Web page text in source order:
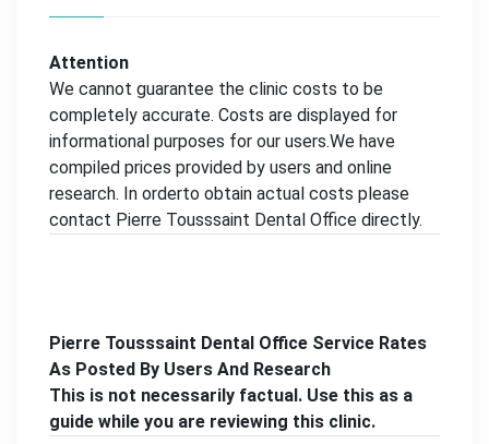
Attention
We cannot guarantee the clinic costs to be
completely accurate. Costs are displayed for
informational purposes for our users.We have
compiled prices provided by users and online
research. In orderto obtain actual costs please
contact Pierre Tousssaint Dental Office directly.
Pierre Tousssaint Dental Office Service Rates
As Posted By Users And Research
This is not necessarily factual. Use this as a
guide while you are reviewing this clinic.